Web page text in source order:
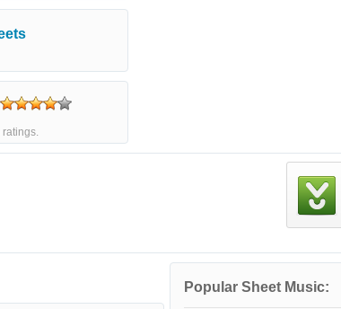
Popular Sheet Music: